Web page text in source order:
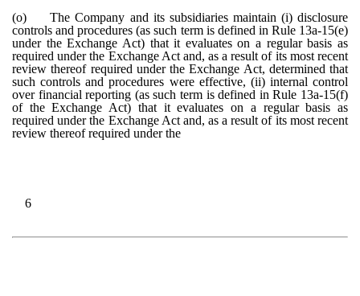
(o)
The Company and its subsidiaries maintain (i) disclosure
controls and procedures (as such term is defined in Rule 13a-15(e)
under the Exchange Act) that it evaluates on a regular basis as
required under the Exchange Act and, as a result of its most recent
review thereof required under the Exchange Act, determined that
such controls and procedures were effective, (ii) internal control
over financial reporting (as such term is defined in Rule 13a-15(f)
of the Exchange Act) that it evaluates on a regular basis as
required under the Exchange Act and, as a result of its most recent
review thereof required under the
6